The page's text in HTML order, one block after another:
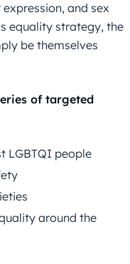
and sex
equality strategy, the
be themselves
of targeted
LGBTQI people
around the